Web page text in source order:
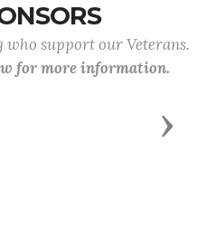
support our Veterans.
for more information.
Next